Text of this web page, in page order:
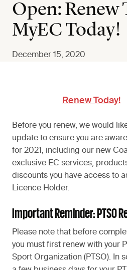
Open: Renew
MyEC Today!
December 15, 2020
Renew Today!
Before you renew, we would
update to ensure you are
for 2021, including our new
exclusive EC services,
discounts you have access to
Licence Holder.
Important Reminder: PTSO
Please note that before
you must first renew with your
Sport Organization (PTSO). In